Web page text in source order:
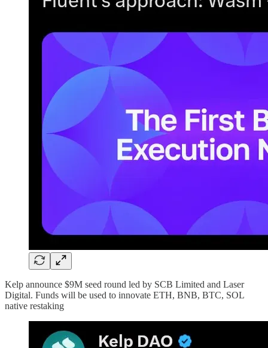
Kelp announce $9M seed round led by SCB Limited and Laser
Digital. Funds will be used to innovate ETH, BNB, BTC, SOL
native restaking